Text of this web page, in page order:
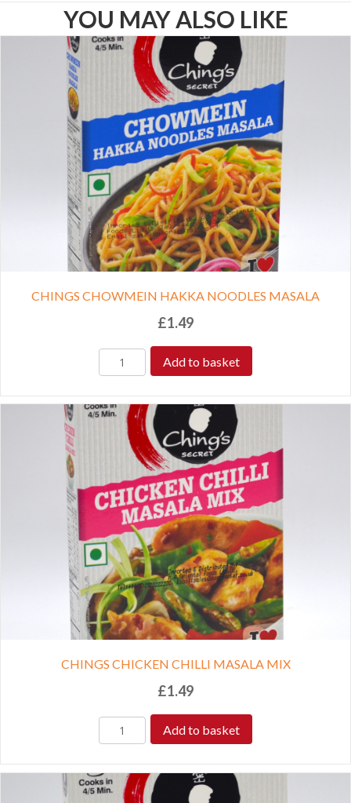
YOU MAY ALSO LIKE
CHINGS CHOWMEIN HAKKA NOODLES MASALA
£1.49
Add to basket
CHINGS CHICKEN CHILLI MASALA MIX
£1.49
Add to basket